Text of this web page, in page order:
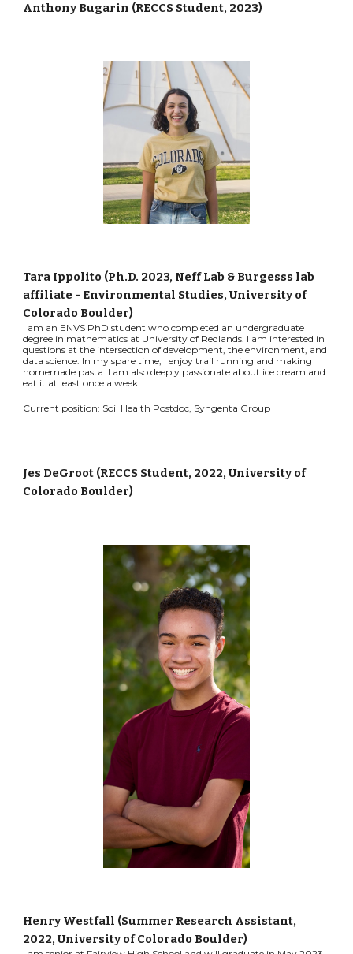
Anthony Bugarin (RECCS Student, 2023)
Tara Ippolito (Ph.D. 2023, Neff Lab & Burgesss lab
affiliate - Environmental Studies, University of
Colorado Boulder)
I am an ENVS PhD student who completed an undergraduate
degree in mathematics at University of Redlands. I am interested in
questions at the intersection of development, the environment, and
data science. In my spare time, I enjoy trail running and making
homemade pasta. I am also deeply passionate about ice cream and
eat it at least once a week.
Current position: Soil Health Postdoc, Syngenta Group
Jes DeGroot (RECCS Student, 2022, University of
Colorado Boulder)
Henry Westfall (Summer Research Assistant,
2022, University of Colorado Boulder)